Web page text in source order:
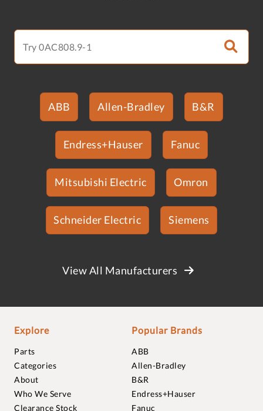
ABB Allen-Bradley B&R
Endress+Hauser Fanuc
Mitsubishi Electric Omron
Schneider Electric Siemens
View All Manufacturers
Explore
Parts
Categories
About
Who We Serve
Clearance Stock
Popular Brands
ABB
Allen-Bradley
B&R
Endress+Hauser
Fanuc